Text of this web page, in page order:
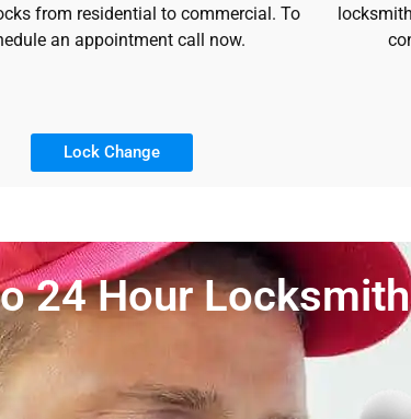
from residential to commercial. To
an appointment call now.
Lock Change
24 Hour Locksmith